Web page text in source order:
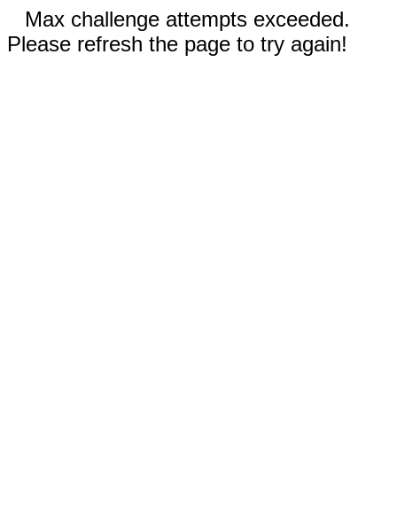
Max challenge attempts exceeded.
Please refresh the page to try again!